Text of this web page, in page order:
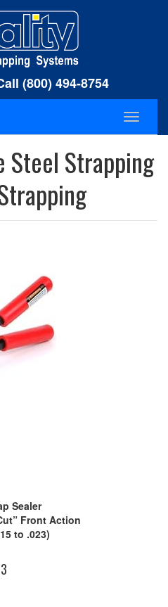
(800) 494-8754
Toggle
Steel Strapping
Sealer
Front Action
to .023)